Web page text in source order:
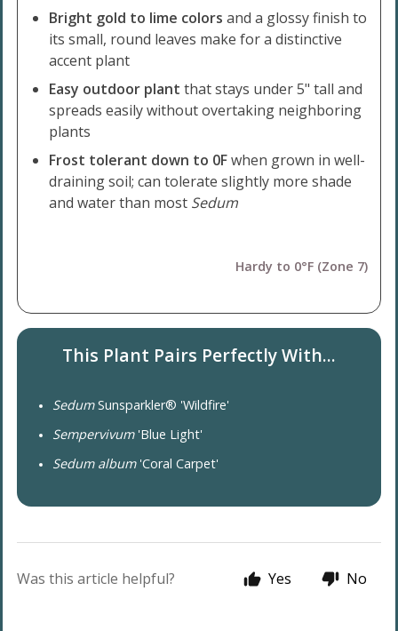
Bright gold to lime colors and a glossy finish to
its small, round leaves make for a distinctive
accent plant
Easy outdoor plant that stays under 5" tall and
spreads easily without overtaking neighboring
plants
Frost tolerant down to 0Fwhen grown in well-
draining soil; can tolerate slightly more shade
and water than most Sedum
Hardy to 0°F (Zone 7)
This Plant Pairs Perfectly With...
SedumSunsparkler® 'Wildfire'
Sempervivum'Blue Light'
Sedum album'Coral Carpet'
Was this article helpful? Yes No